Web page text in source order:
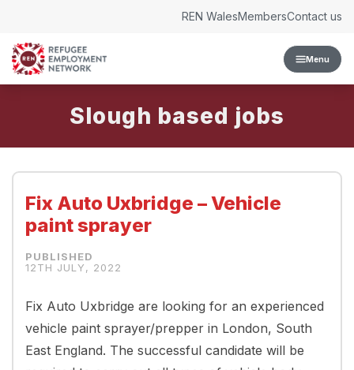
Menu
REN WalesMembersContact us
Slough
Fix Auto Uxbridge – Vehicle
paint sprayer
12TH JULY, 2022
Fix Auto Uxbridge are looking for an experienced
vehicle paint sprayer/prepper in London, South
East England. The successful candidate will be